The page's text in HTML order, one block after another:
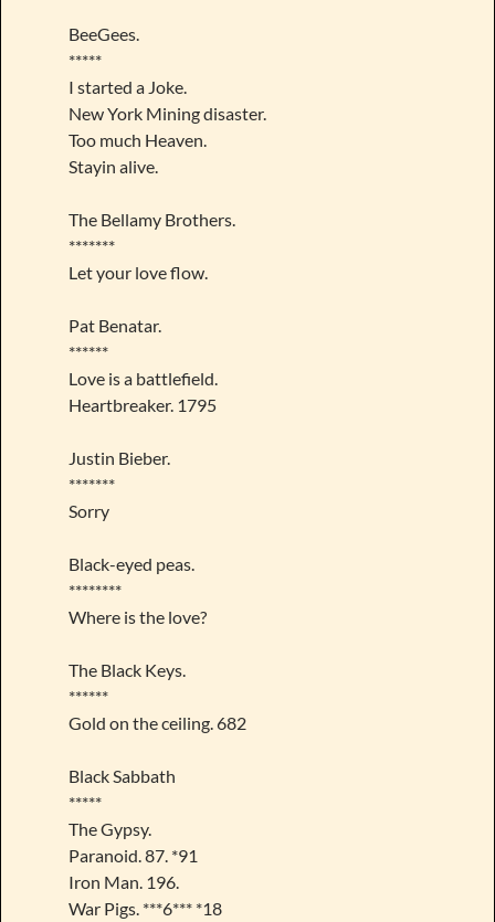
BeeGees.
*****
I started a Joke.
New York Mining disaster.
Too much Heaven.
Stayin alive.
The Bellamy Brothers.
*******
Let your love flow.
Pat Benatar.
******
Love is a battlefield.
Heartbreaker. 1795
Justin Bieber.
*******
Sorry
Black-eyed peas.
********
Where is the love?
The Black Keys.
******
Gold on the ceiling. 682
Black Sabbath
*****
The Gypsy.
Paranoid. 87. *91
Iron Man. 196.
War Pigs. ***6*** *18